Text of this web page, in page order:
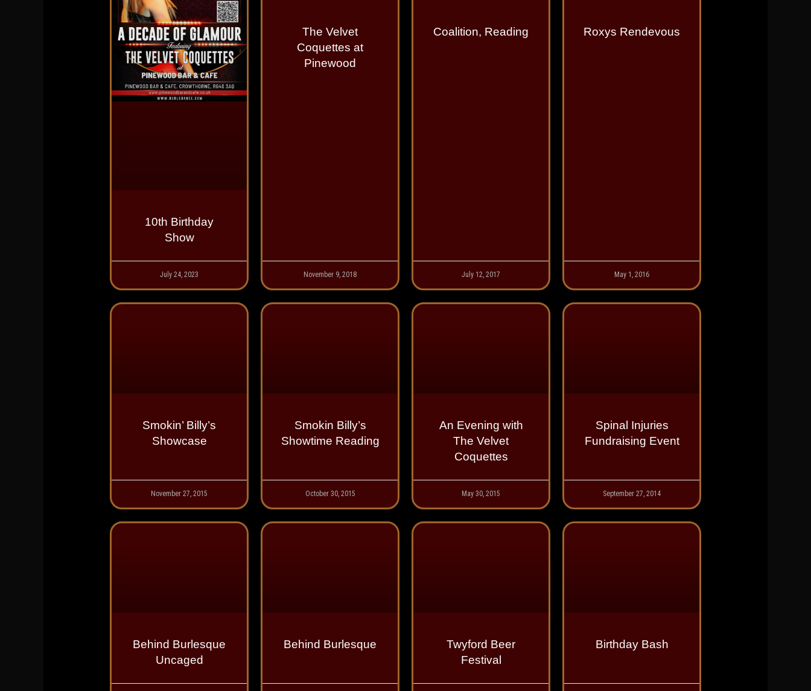
10th Birthday
Show
July 24, 2023
The Velvet
Coquettes at
Pinewood
November 9, 2018
Coalition, Reading
July 12, 2017
Roxys Rendevous
May 1, 2016
Smokin’ Billy’s
Showcase
November 27, 2015
Smokin Billy’s
Showtime Reading
October 30, 2015
An Evening with
The Velvet
Coquettes
May 30, 2015
Spinal Injuries
Fundraising Event
September 27, 2014
Behind Burlesque
Uncaged
Behind Burlesque
Twyford Beer
Festival
Birthday Bash